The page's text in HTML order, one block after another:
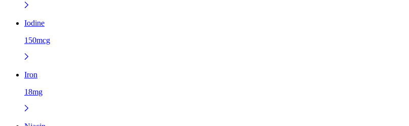
Iodine
150mcg
Iron
18mg